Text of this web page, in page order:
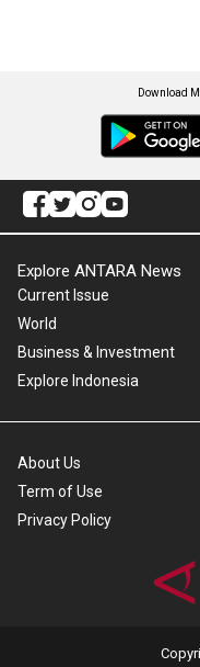
Download
Explore ANTARA News
Current Issue
World
Business & Investment
Explore Indonesia
About Us
Term of Use
Privacy Policy